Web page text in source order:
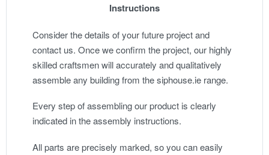
Instructions
Consider the details of your future project and
contact us. Once we confirm the project, our highly
skilled craftsmen will accurately and qualitatively
assemble any building from the siphouse.ie range.
Every step of assembling our product is clearly
indicated in the assembly instructions.
All parts are precisely marked, so you can easily